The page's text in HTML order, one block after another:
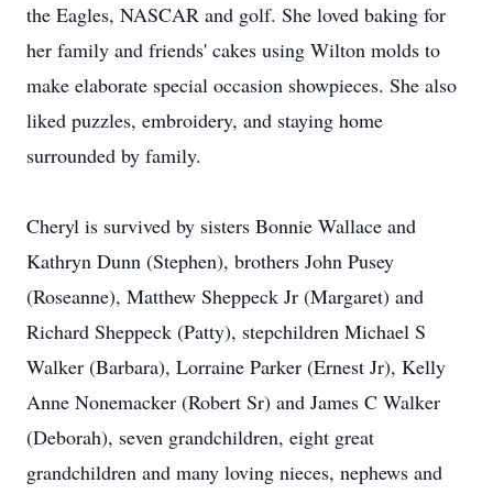
the Eagles, NASCAR and golf. She loved baking for
her family and friends' cakes using Wilton molds to
make elaborate special occasion showpieces. She also
liked puzzles, embroidery, and staying home
surrounded by family.
Cheryl is survived by sisters Bonnie Wallace and
Kathryn Dunn (Stephen), brothers John Pusey
(Roseanne), Matthew Sheppeck Jr (Margaret) and
Richard Sheppeck (Patty), stepchildren Michael S
Walker (Barbara), Lorraine Parker (Ernest Jr), Kelly
Anne Nonemacker (Robert Sr) and James C Walker
(Deborah), seven grandchildren, eight great
grandchildren and many loving nieces, nephews and